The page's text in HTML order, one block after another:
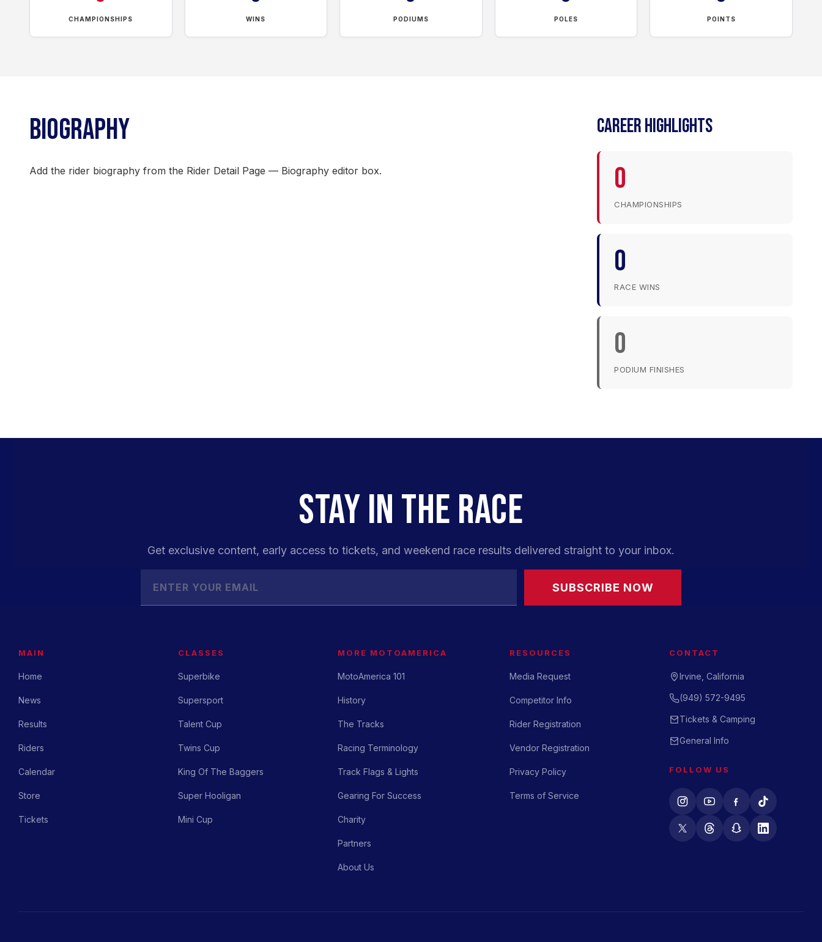
CHAMPIONSHIPS WINS PODIUMS POLES POINTS
BIOGRAPHY
Add the rider biography from the Rider Detail Page — Biography editor box.
CAREER HIGHLIGHTS
0
CHAMPIONSHIPS
0
RACE WINS
0
PODIUM FINISHES
STAY IN THE RACE
Get exclusive content, early access to tickets, and weekend race results delivered straight to your inbox.
SUBSCRIBE NOW
MAIN
Home
News
Results
Riders
Calendar
Store
Tickets
CLASSES
Superbike
Supersport
Talent Cup
Twins Cup
King Of The Baggers
Super Hooligan
Mini Cup
MORE MOTOAMERICA
MotoAmerica 101
History
The Tracks
Racing Terminology
Track Flags & Lights
Gearing For Success
Charity
Partners
About Us
RESOURCES
Media Request
Competitor Info
Rider Registration
Vendor Registration
Privacy Policy
Terms of Service
CONTACT
Irvine, California
(949) 572-9495
Tickets & Camping
General Info
FOLLOW US